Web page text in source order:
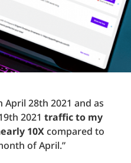
28th 2021 and as
2021 traffic to my
10Xcompared to
of April.”